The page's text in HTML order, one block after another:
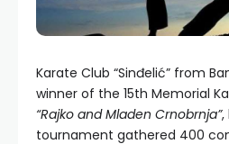
Karate Club “Sinđelić” from
winner of the 15th Memorial
“Rajko and Mladen Crnobrnja”,
tournament gathered 400